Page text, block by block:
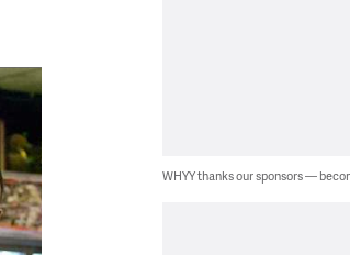
WHYY thanks our sponsors —